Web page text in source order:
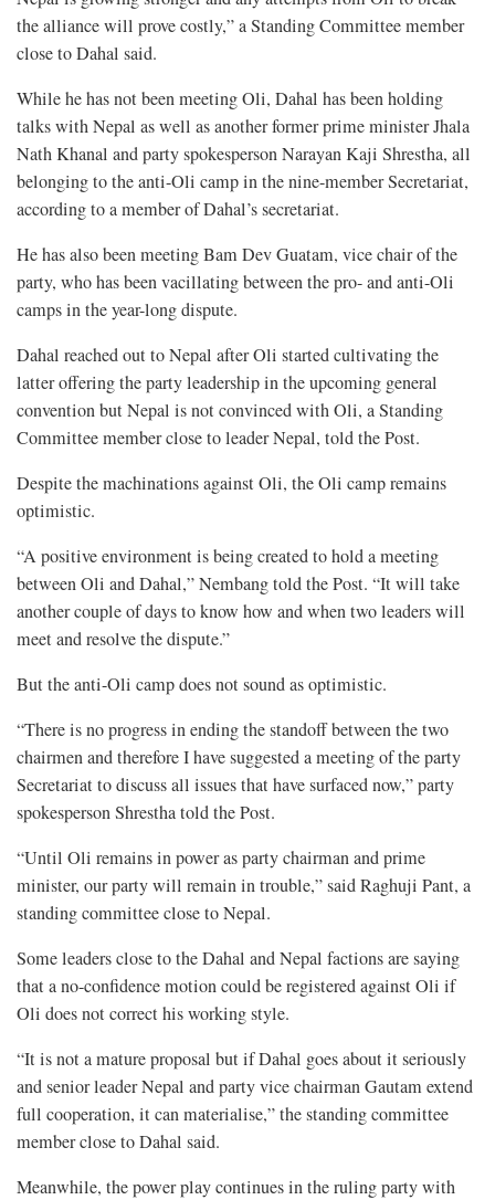
the alliance will prove costly,” a Standing Committee member
close to Dahal said.
While he has not been meeting Oli, Dahal has been holding
talks with Nepal as well as another former prime minister Jhala
Nath Khanal and party spokesperson Narayan Kaji Shrestha, all
belonging to the anti-Oli camp in the nine-member Secretariat,
according to a member of Dahal’s secretariat.
He has also been meeting Bam Dev Guatam, vice chair of the
party, who has been vacillating between the pro- and anti-Oli
camps in the year-long dispute.
Dahal reached out to Nepal after Oli started cultivating the
latter offering the party leadership in the upcoming general
convention but Nepal is not convinced with Oli, a Standing
Committee member close to leader Nepal, told the Post.
Despite the machinations against Oli, the Oli camp remains
optimistic.
“A positive environment is being created to hold a meeting
between Oli and Dahal,” Nembang told the Post. “It will take
another couple of days to know how and when two leaders will
meet and resolve the dispute.”
But the anti-Oli camp does not sound as optimistic.
“There is no progress in ending the standoff between the two
chairmen and therefore I have suggested a meeting of the party
Secretariat to discuss all issues that have surfaced now,” party
spokesperson Shrestha told the Post.
“Until Oli remains in power as party chairman and prime
minister, our party will remain in trouble,” said Raghuji Pant, a
standing committee close to Nepal.
Some leaders close to the Dahal and Nepal factions are saying
that a no-confidence motion could be registered against Oli if
Oli does not correct his working style.
“It is not a mature proposal but if Dahal goes about it seriously
and senior leader Nepal and party vice chairman Gautam extend
full cooperation, it can materialise,” the standing committee
member close to Dahal said.
Meanwhile, the power play continues in the ruling party with